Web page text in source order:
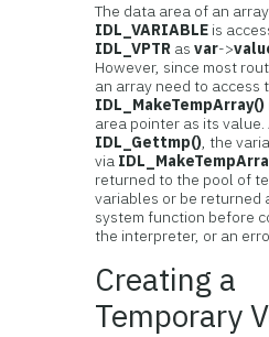
The data area of an array
IDL_VARIABLE is
IDL_VPTR asvar->
However, since most
an array need to access
IDL_MakeTempArray()
area pointer as its value.
IDL_Gettmp(), the
via
returned to the pool of
variables or be returned
system function before
the interpreter, or an
Creating a
Temporary